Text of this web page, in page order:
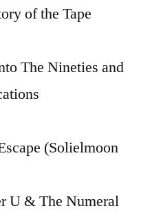
of the Tape
The Nineties and
(Solielmoon
U & The Numeral